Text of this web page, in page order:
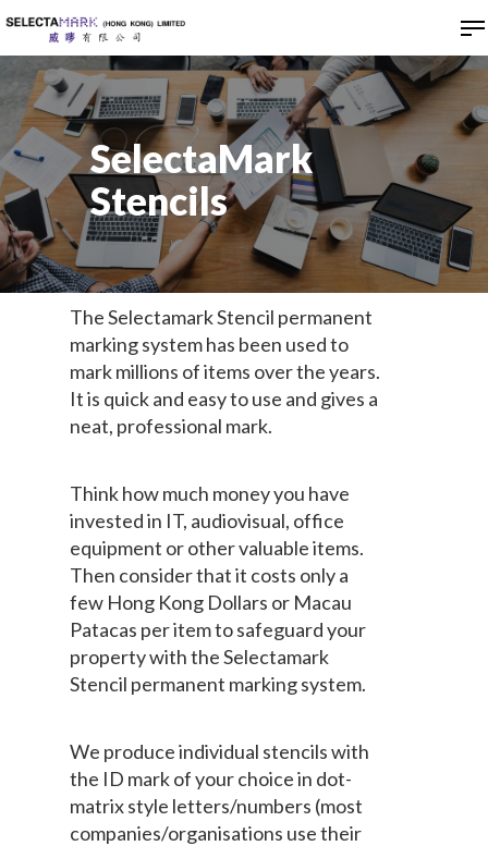
Hit enter to search or ESC to close
SelectaMark
Stencils
The Selectamark Stencil permanent
marking system has been used to
mark millions of items over the years.
It is quick and easy to use and gives a
neat, professional mark.
Think how much money you have
invested in IT, audiovisual, office
equipment or other valuable items.
Then consider that it costs only a
few Hong Kong Dollars or Macau
Patacas per item to safeguard your
property with the Selectamark
Stencil permanent marking system.
We produce individual stencils with
the ID mark of your choice in dot-
matrix style letters/numbers (most
companies/organisations use their